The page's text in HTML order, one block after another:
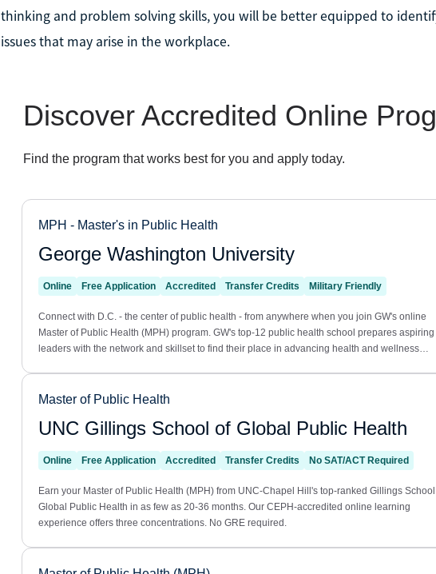
thinking and problem solving skills, you will be better equipped to
issues that may arise in the workplace.